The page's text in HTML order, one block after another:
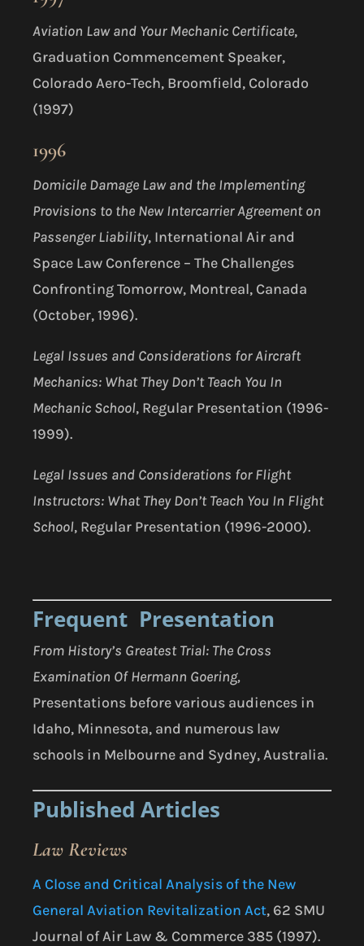
Aviation Law and Your Mechanic Certificate,
Graduation Commencement Speaker,
Colorado Aero-Tech, Broomfield, Colorado
(1997)
1996
Domicile Damage Law and the Implementing
Provisions to the New Intercarrier Agreement on
Passenger Liability, International Air and
Space Law Conference – The Challenges
Confronting Tomorrow, Montreal, Canada
(October, 1996).
Legal Issues and Considerations for Aircraft
Mechanics: What They Don’t Teach You In
Mechanic School, Regular Presentation (1996-
1999).
Legal Issues and Considerations for Flight
Instructors: What They Don’t Teach You In Flight
School, Regular Presentation (1996-2000).
Frequent Presentation
From History’s Greatest Trial: The Cross
Examination Of Hermann Goering,
Presentations before various audiences in
Idaho, Minnesota, and numerous law
schools in Melbourne and Sydney, Australia.
Published Articles
Law Reviews
A Close and Critical Analysis of the New
General Aviation Revitalization Act, 62 SMU
Journal of Air Law & Commerce 385 (1997).